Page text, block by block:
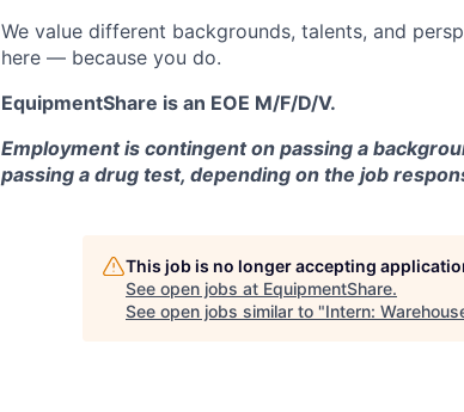
We value different backgrounds, talents, and
here — because you do.
EquipmentShare is an EOE M/F/D/V.
Employment is contingent on passing a
passing a drug test, depending on the job
This job is no longer accepting
See open jobs at EquipmentShare.
See open jobs similar to "Intern: